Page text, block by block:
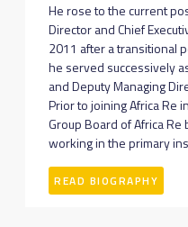
He rose to the current
Director and Chief
2011 after a transitional
he served successively
and Deputy Managing
Prior to joining Africa Re
Group Board of Africa
working in the primary
READ BIOGRAPHY